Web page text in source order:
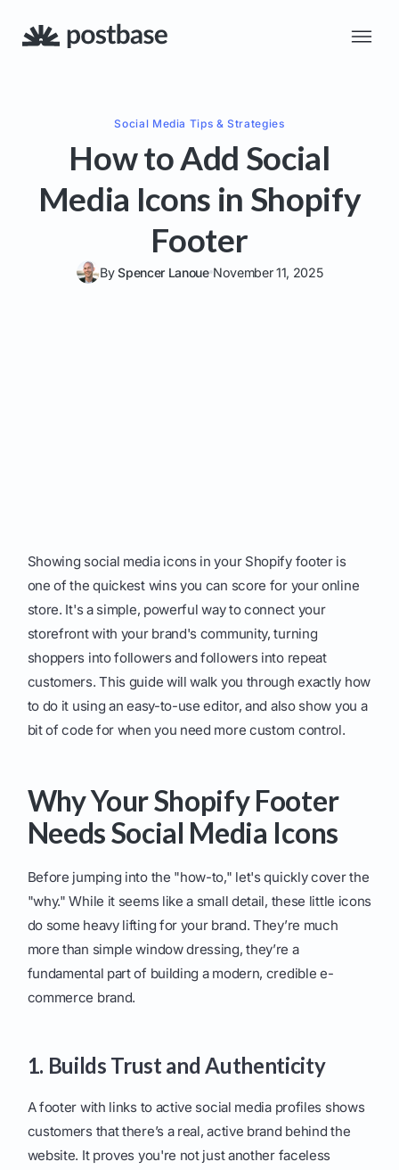
Social Media Tips & Strategies
How to Add Social
Media Icons in Shopify
Footer
BySpencer Lanoue November 11, 2025
Showing social media icons in your Shopify footer is
one of the quickest wins you can score for your online
store. It's a simple, powerful way to connect your
storefront with your brand's community, turning
shoppers into followers and followers into repeat
customers. This guide will walk you through exactly how
to do it using an easy-to-use editor, and also show you a
bit of code for when you need more custom control.
Why Your Shopify Footer
Needs Social Media Icons
Before jumping into the "how-to," let's quickly cover the
"why." While it seems like a small detail, these little icons
do some heavy lifting for your brand. They’re much
more than simple window dressing, they’re a
fundamental part of building a modern, credible e-
commerce brand.
1. Builds Trust and Authenticity
A footer with links to active social media profiles shows
customers that there’s a real, active brand behind the
website. It proves you're not just another faceless